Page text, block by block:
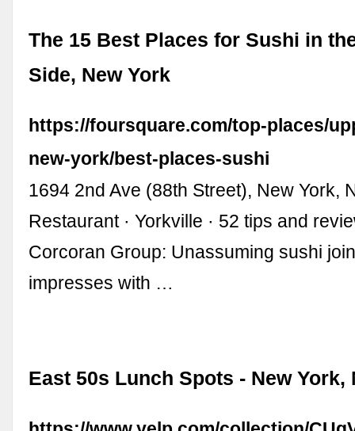
The 15 Best Places for Sushi in
Side, New York
https://foursquare.com/top-places/
new-york/best-places-sushi
1694 2nd Ave (88th Street), New York,
Restaurant · Yorkville · 52 tips and
Corcoran Group: Unassuming sushi
impresses with …
East 50s Lunch Spots - New York,